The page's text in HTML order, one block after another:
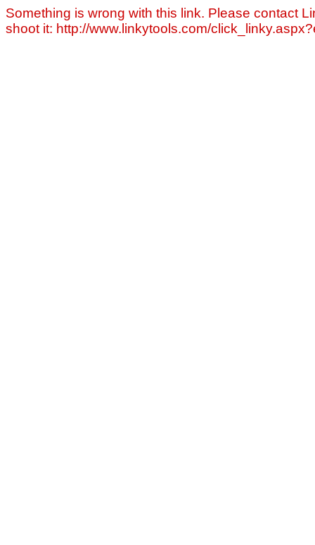
Something is wrong with this link. Please contact
shoot it: http://www.linkytools.com/